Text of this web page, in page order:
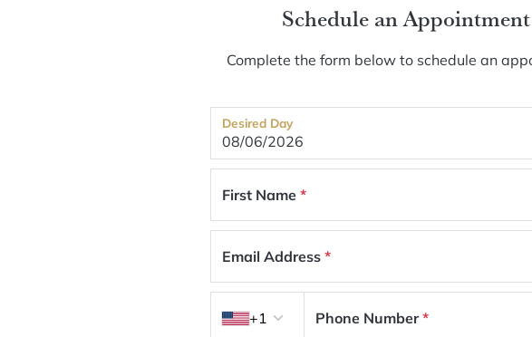
Schedule an
Complete the form below to schedule an
Desired Day
First Name*
Email Address*
+1
Phone Number*